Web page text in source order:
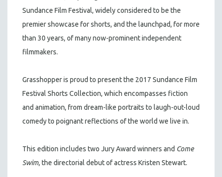
Sundance Film Festival, widely considered to be the
premier showcase for shorts, and the launchpad, for more
than 30 years, of many now-prominent independent
filmmakers.
Grasshopper is proud to present the 2017 Sundance Film
Festival Shorts Collection, which encompasses fiction
and animation, from dream-like portraits to laugh-out-loud
comedy to poignant reflections of the world we live in.
This edition includes two Jury Award winners and Come
Swim, the directorial debut of actress Kristen Stewart.